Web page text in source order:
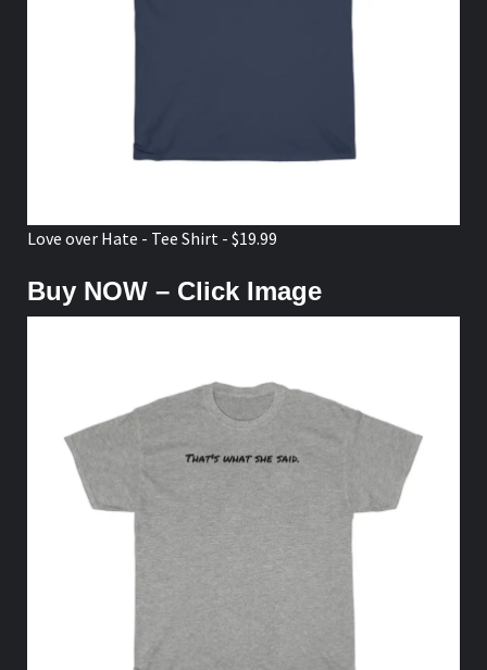
Love over Hate - Tee Shirt - $19.99
Buy NOW – Click Image